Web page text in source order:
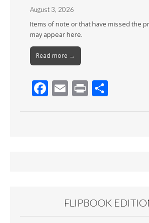
August 3, 2026
Items of note or that have missed the
may appear here.
Read more →
F E Pr
FLIPBOOK